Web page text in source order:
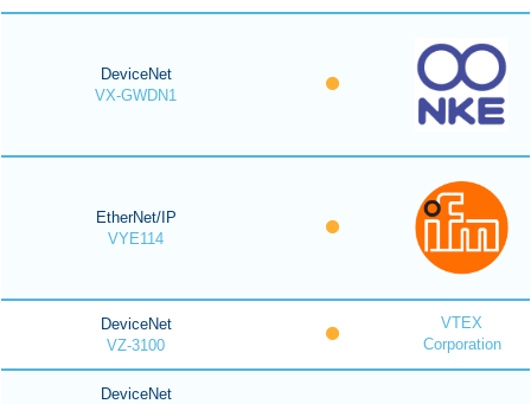
DeviceNet
VX-GWDN1
EtherNet/IP
VYE114
DeviceNet
VZ-3100
VTEX
Corporation
DeviceNet